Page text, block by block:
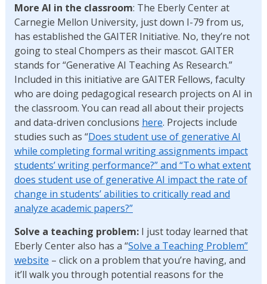
More AI in the classroom: The Eberly Center at
Carnegie Mellon University, just down I-79 from us,
has established the GAITER Initiative. No, they’re not
going to steal Chompers as their mascot. GAITER
stands for “Generative AI Teaching As Research.”
Included in this initiative are GAITER Fellows, faculty
who are doing pedagogical research projects on AI in
the classroom. You can read all about their projects
and data-driven conclusions here. Projects include
studies such as “Does student use of generative AI
while completing formal writing assignments impact
students’ writing performance?” and “To what extent
does student use of generative AI impact the rate of
change in students’ abilities to critically read and
analyze academic papers?”
Solve a teaching problem:I just today learned that
Eberly Center also has a “Solve a Teaching Problem”
website – click on a problem that you’re having, and
it’ll walk you through potential reasons for the